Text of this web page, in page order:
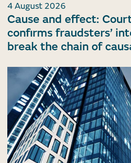
4 August 2026
Cause and effect:
confirms fraudsters’
break the chain of